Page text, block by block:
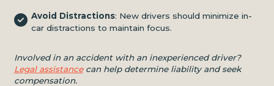
Avoid Distractions: New drivers should minimize in-
car distractions to maintain focus.
Involved in an accident with an inexperienced driver?
Legal assistancecan help determine liability and seek
compensation.